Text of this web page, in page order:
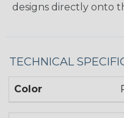
designs directly onto
TECHNICAL
Color